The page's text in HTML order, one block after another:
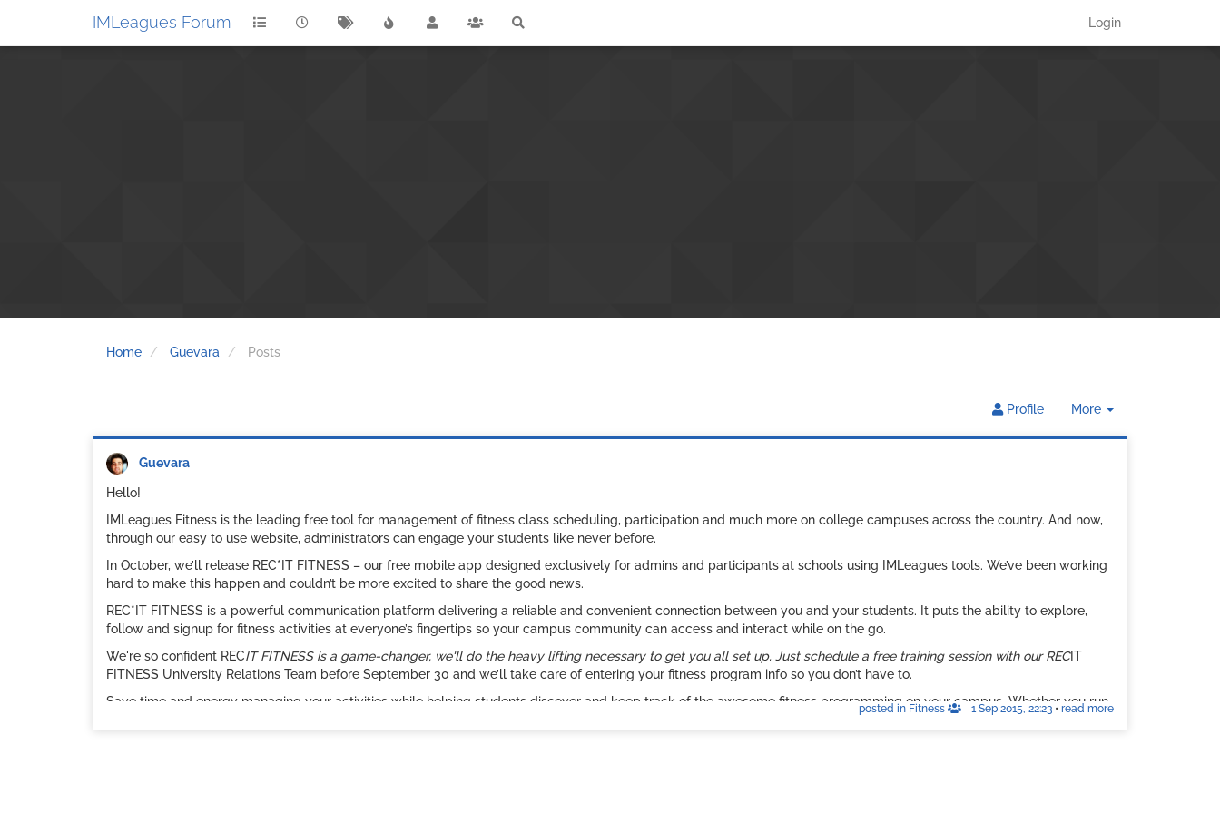
IMLeagues Forum Login
Home Guevara Posts
More
Toggle
Profile
Guevara
Hello!
IMLeagues Fitness is the leading free tool for management of fitness class scheduling, participation and much more on college campuses across the country. And now,
through our easy to use website, administrators can engage your students like never before.
In October, we’ll release REC*IT FITNESS – our free mobile app designed exclusively for admins and participants at schools using IMLeagues tools. We’ve been working
hard to make this happen and couldn’t be more excited to share the good news.
REC*IT FITNESS is a powerful communication platform delivering a reliable and convenient connection between you and your students. It puts the ability to explore,
follow and signup for fitness activities at everyone’s fingertips so your campus community can access and interact while on the go.
We're so confident RECIT FITNESS is a game-changer, we'll do the heavy lifting necessary to get you all set up. Just schedule a free training session with our RECIT
FITNESS University Relations Team before September 30 and we’ll take care of entering your fitness program info so you don’t have to.
Save time and energy managing your activities while helping students discover and keep track of the awesome fitness programming on your campus. Whether you run
classes that require signups and attendance tracking or simply need to get the word out about open events – REC*IT FITNESS is a must if you’d like to see your
posted in Fitness 1 Sep 2015, 22:23 • read more